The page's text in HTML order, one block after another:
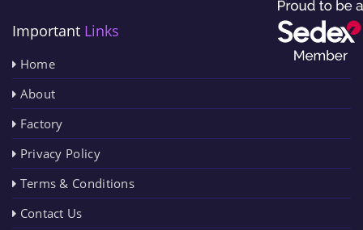
Important Links
Home
About
Factory
Privacy Policy
Terms & Conditions
Contact Us